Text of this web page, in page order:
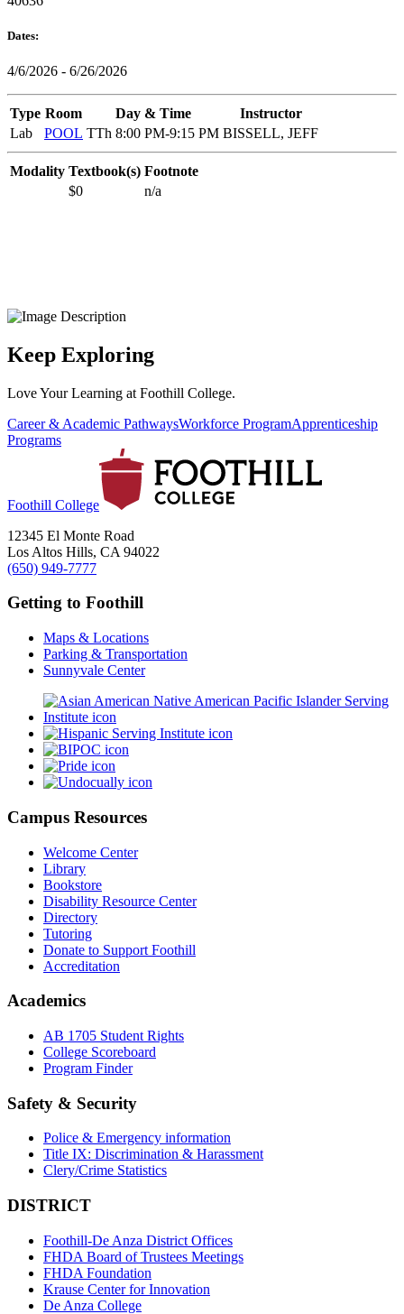
Dates:
4/6/2026 - 6/26/2026
Type Room Day & Time
Instructor
Lab
POOL TTh 8:00 PM-9:15 PM BISSELL, JEFF
Modality Textbook(s) Footnote
$0
n/a
Keep Exploring
Love Your Learning at Foothill College.
Career & Academic PathwaysWorkforce ProgramApprenticeship
Programs
Foothill College
12345 El Monte Road
Los Altos Hills, CA 94022
(650) 949-7777
Getting to Foothill
Maps & Locations
Parking & Transportation
Sunnyvale Center
Campus Resources
Welcome Center
Library
Bookstore
Disability Resource Center
Directory
Tutoring
Donate to Support Foothill
Accreditation
Academics
AB 1705 Student Rights
College Scoreboard
Program Finder
Safety & Security
Police & Emergency information
Title IX: Discrimination & Harassment
Clery/Crime Statistics
DISTRICT
Foothill-De Anza District Offices
FHDA Board of Trustees Meetings
FHDA Foundation
Krause Center for Innovation
De Anza College